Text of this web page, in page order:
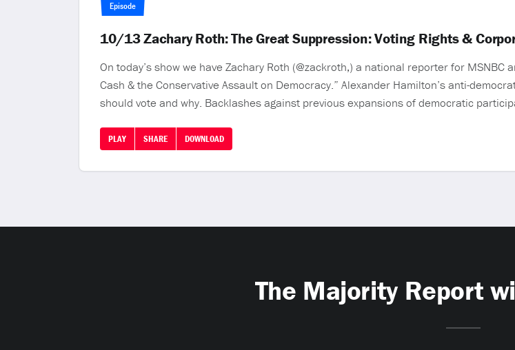
Episode
10/13 Zachary Roth: The Great Suppression: Voting Rights &
On today’s show we have Zachary Roth (@zackroth,) a national reporter for
Cash & the Conservative Assault on Democracy.” Alexander Hamilton’s anti-
should vote and why. Backlashes against previous expansions of democratic
PLAY SHARE DOWNLOAD
The Majority Report